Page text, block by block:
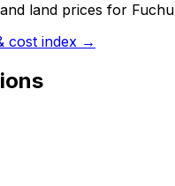
land prices for Fuchu
cost index →